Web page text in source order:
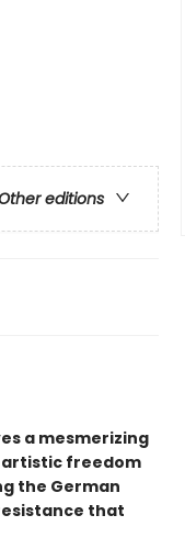
editions
a mesmerizing
artistic freedom
the German
that